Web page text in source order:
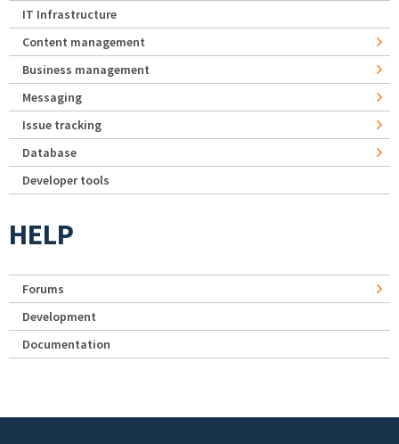
IT Infrastructure
Content management
Business management
Messaging
Issue tracking
Database
Developer tools
HELP
Forums
Development
Documentation